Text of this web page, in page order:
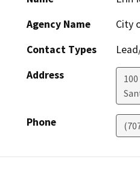
Agency Name
City
Contact Types
Address
Phone